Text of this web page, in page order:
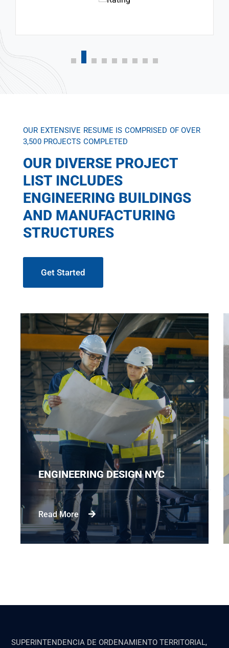
OUR EXTENSIVE RESUME IS COMPRISED OF OVER
3,500 PROJECTS COMPLETED
OUR DIVERSE PROJECT
LIST INCLUDES
ENGINEERING BUILDINGS
AND MANUFACTURING
STRUCTURES
Get Started
ENGINEERING DESIGN NYC
Read More
SUPERINTENDENCIA DE ORDENAMIENTO TERRITORIAL,